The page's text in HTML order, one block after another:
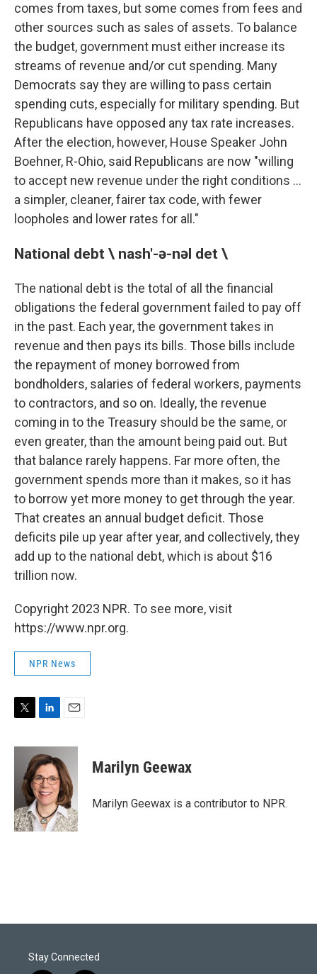
comes from taxes, but some comes from fees and
other sources such as sales of assets. To balance
the budget, government must either increase its
streams of revenue and/or cut spending. Many
Democrats say they are willing to pass certain
spending cuts, especially for military spending. But
Republicans have opposed any tax rate increases.
After the election, however, House Speaker John
Boehner, R-Ohio, said Republicans are now "willing
to accept new revenue under the right conditions ...
a simpler, cleaner, fairer tax code, with fewer
loopholes and lower rates for all."
National debt \ nash'-ə-nəl det \
The national debt is the total of all the financial
obligations the federal government failed to pay off
in the past. Each year, the government takes in
revenue and then pays its bills. Those bills include
the repayment of money borrowed from
bondholders, salaries of federal workers, payments
to contractors, and so on. Ideally, the revenue
coming in to the Treasury should be the same, or
even greater, than the amount being paid out. But
that balance rarely happens. Far more often, the
government spends more than it makes, so it has
to borrow yet more money to get through the year.
That creates an annual budget deficit. Those
deficits pile up year after year, and collectively, they
add up to the national debt, which is about $16
trillion now.
Copyright 2023 NPR. To see more, visit
https://www.npr.org.
NPR News
i
n
k
e
d
I
n
a
i
l
Marilyn Geewax
Marilyn Geewax is a contributor to NPR.
Stay Connected